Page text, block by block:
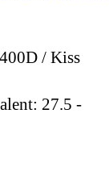
/ Kiss
27.5 -